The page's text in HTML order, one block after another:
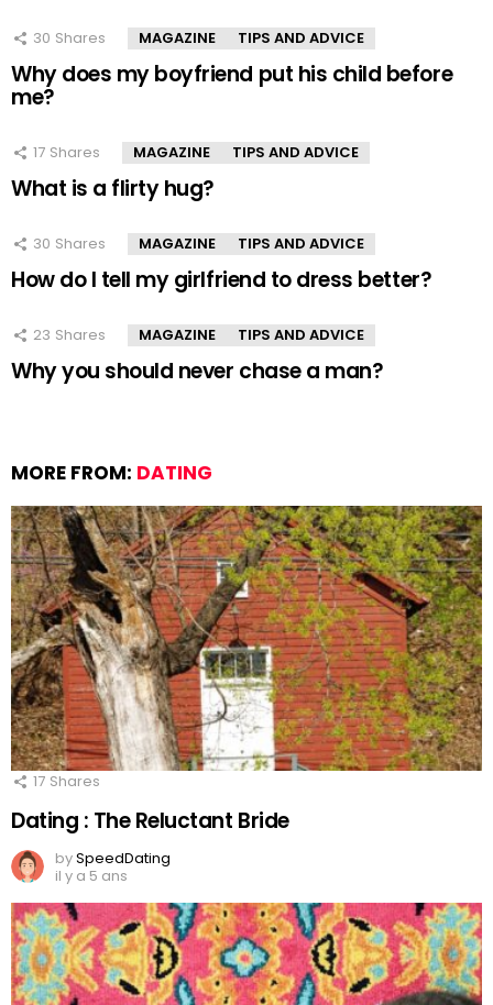
30 Shares MAGAZINE TIPS AND ADVICE
Why does my boyfriend put his child before
me?
17 Shares MAGAZINE TIPS AND ADVICE
What is a flirty hug?
30 Shares MAGAZINE TIPS AND ADVICE
How do I tell my girlfriend to dress better?
23 Shares MAGAZINE TIPS AND ADVICE
Why you should never chase a man?
MORE FROM: DATING
17 Shares
Dating : The Reluctant Bride
bySpeedDating
il y a 5 ans